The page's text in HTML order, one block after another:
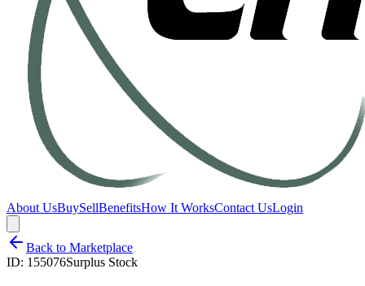
About UsBuySellBenefitsHow It WorksContact UsLogin
Back to Marketplace
ID: 155076Surplus Stock